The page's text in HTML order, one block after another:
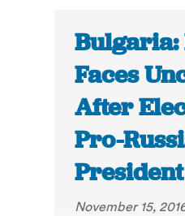
Faces
After
Pro-
President
November 15,